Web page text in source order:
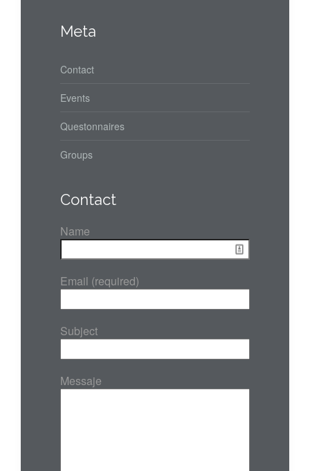
Meta
Contact
Events
Questonnaires
Groups
Contact
Name
Email (required)
Subject
Messaje